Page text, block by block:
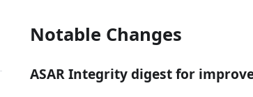
Notable Changes
ASAR Integrity digest for